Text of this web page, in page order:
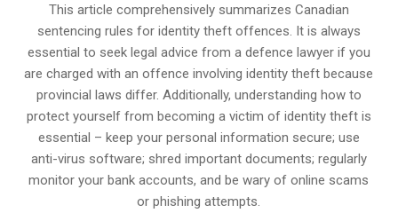
This article comprehensively summarizes Canadian
sentencing rules for identity theft offences. It is always
essential to seek legal advice from a defence lawyer if you
are charged with an offence involving identity theft because
provincial laws differ. Additionally, understanding how to
protect yourself from becoming a victim of identity theft is
essential – keep your personal information secure; use
anti-virus software; shred important documents; regularly
monitor your bank accounts, and be wary of online scams
or phishing attempts.